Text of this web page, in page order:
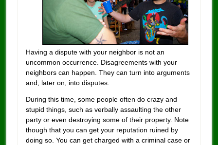
Having a dispute with your neighbor is not an
uncommon occurrence. Disagreements with your
neighbors can happen. They can turn into arguments
and, later on, into disputes.
During this time, some people often do crazy and
stupid things, such as verbally assaulting the other
party or even destroying some of their property. Note
though that you can get your reputation ruined by
doing so. You can get charged with a criminal case or